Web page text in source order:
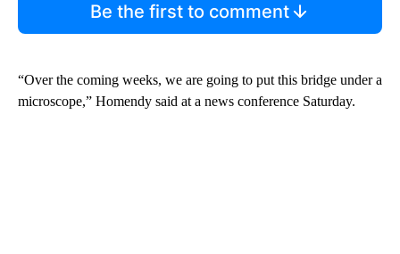
Be the first to comment
“Over the coming weeks, we are going to put this bridge under a
microscope,” Homendy said at a news conference Saturday.